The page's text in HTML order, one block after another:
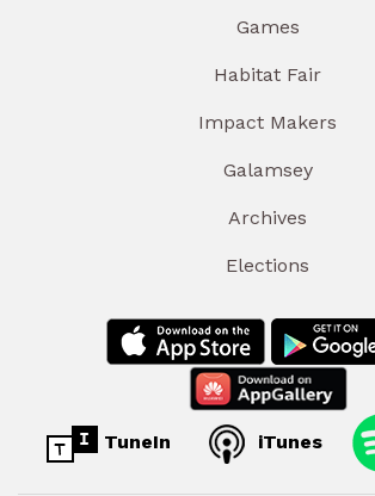
Games
Habitat Fair
Impact Makers
Galamsey
Archives
Elections
TuneIn iTunes